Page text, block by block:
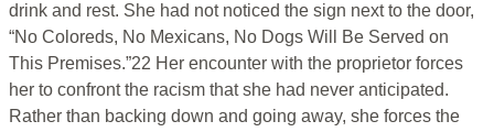
drink and rest. She had not noticed the sign next to the door,
“No Coloreds, No Mexicans, No Dogs Will Be Served on
This Premises.”22 Her encounter with the proprietor forces
her to confront the racism that she had never anticipated.
Rather than backing down and going away, she forces the